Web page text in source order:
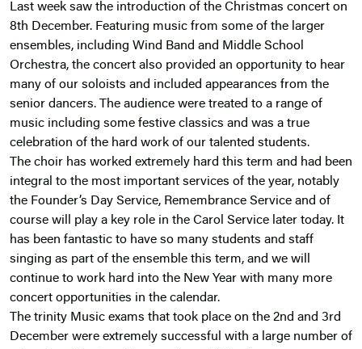
Last week saw the introduction of the Christmas concert on
8th December. Featuring music from some of the larger
ensembles, including Wind Band and Middle School
Orchestra, the concert also provided an opportunity to hear
many of our soloists and included appearances from the
senior dancers. The audience were treated to a range of
music including some festive classics and was a true
celebration of the hard work of our talented students.
The choir has worked extremely hard this term and had been
integral to the most important services of the year, notably
the Founder’s Day Service, Remembrance Service and of
course will play a key role in the Carol Service later today. It
has been fantastic to have so many students and staff
singing as part of the ensemble this term, and we will
continue to work hard into the New Year with many more
concert opportunities in the calendar.
The trinity Music exams that took place on the 2nd and 3rd
December were extremely successful with a large number of